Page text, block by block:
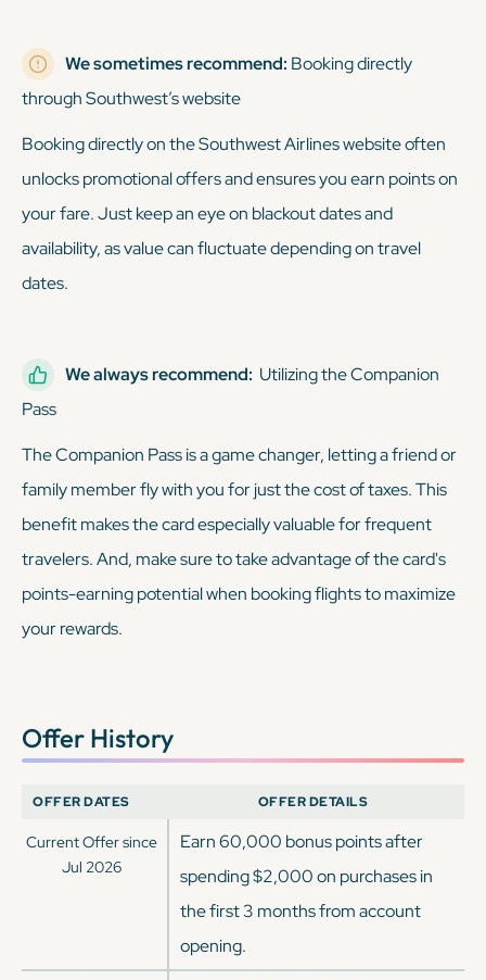
We sometimes recommend: Booking directly
through Southwest’s website
Booking directly on the Southwest Airlines website often
unlocks promotional offers and ensures you earn points on
your fare. Just keep an eye on blackout dates and
availability, as value can fluctuate depending on travel
dates.
We always recommend: Utilizing the Companion
Pass
The Companion Pass is a game changer, letting a friend or
family member fly with you for just the cost of taxes. This
benefit makes the card especially valuable for frequent
travelers. And, make sure to take advantage of the card's
points-earning potential when booking flights to maximize
your rewards.
Offer History
OFFER DATES OFFER DETAILS
Current Offer since
Jul 2026
Earn 60,000 bonus points after
spending $2,000 on purchases in
the first 3 months from account
opening.